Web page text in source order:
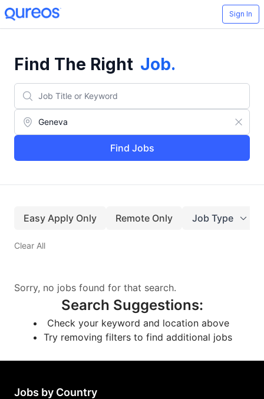
Sign In
Find The Right Job.
Find Jobs
Easy Apply Only Remote Only Job Type
Clear All
Sorry, no jobs found for that search.
Search Suggestions:
Check your keyword and location above
Try removing filters to find additional jobs
Jobs by Country